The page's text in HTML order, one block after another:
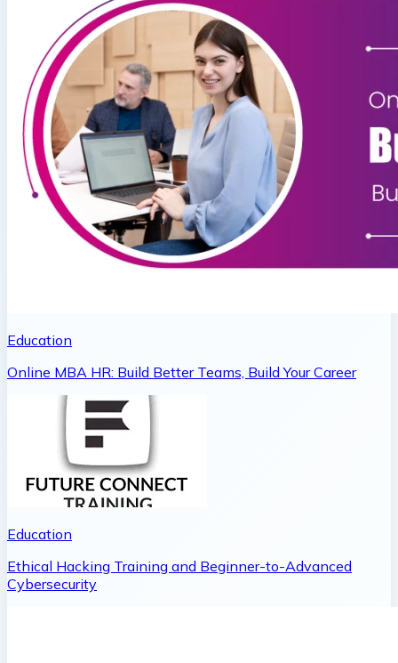
Education
Online MBA HR: Build Better Teams, Build Your Career
Education
Ethical Hacking Training and Beginner-to-Advanced
Cybersecurity